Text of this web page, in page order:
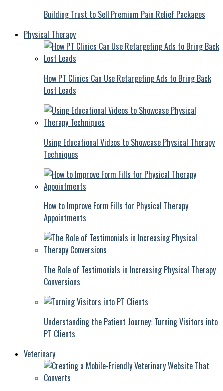
Building Trust to Sell Premium Pain Relief Packages
Physical Therapy
How PT Clinics Can Use Retargeting Ads to Bring Back
Lost Leads
Using Educational Videos to Showcase Physical Therapy
Techniques
How to Improve Form Fills for Physical Therapy
Appointments
The Role of Testimonials in Increasing Physical Therapy
Conversions
Understanding the Patient Journey: Turning Visitors into
PT Clients
Veterinary